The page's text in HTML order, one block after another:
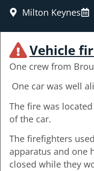
Milton Keynes
Vehicle
One crew from
One car was well
The fire was
of the car.
The firefighters
apparatus and one
closed while they